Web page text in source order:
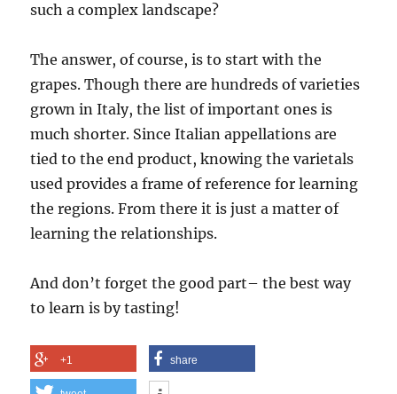
such a complex landscape?
The answer, of course, is to start with the
grapes. Though there are hundreds of varieties
grown in Italy, the list of important ones is
much shorter. Since Italian appellations are
tied to the end product, knowing the varietals
used provides a frame of reference for learning
the regions.From there it is just a matter of
learning the relationships.
And don’t forget the good part– the best way
to learn is by tasting!
+1 share